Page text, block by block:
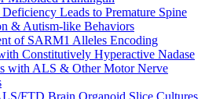
Leads to Premature Spine
& Autism-like Behaviors
of SARM1 Alleles Encoding
Constitutively Hyperactive Nadase
with ALS & Other Motor Nerve